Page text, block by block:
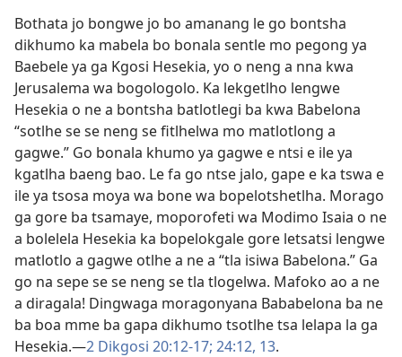
Bothata jo bongwe jo bo amanang le go bontsha
dikhumo ka mabela bo bonala sentle mo pegong ya
Baebele ya ga Kgosi Hesekia, yo o neng a nna kwa
Jerusalema wa bogologolo. Ka lekgetlho lengwe
Hesekia o ne a bontsha batlotlegi ba kwa Babelona
“sotlhe se se neng se fitlhelwa mo matlotlong a
gagwe.” Go bonala khumo ya gagwe e ntsi e ile ya
kgatlha baeng bao. Le fa go ntse jalo, gape e ka tswa e
ile ya tsosa moya wa bone wa bopelotshetlha. Morago
ga gore ba tsamaye, moporofeti wa Modimo Isaia o ne
a bolelela Hesekia ka bopelokgale gore letsatsi lengwe
matlotlo a gagwe otlhe a ne a “tla isiwa Babelona.” Ga
go na sepe se se neng se tla tlogelwa. Mafoko ao a ne
a diragala! Dingwaga moragonyana Bababelona ba ne
ba boa mme ba gapa dikhumo tsotlhe tsa lelapa la ga
Hesekia.—2 Dikgosi 20:12-17; 24:12, 13.